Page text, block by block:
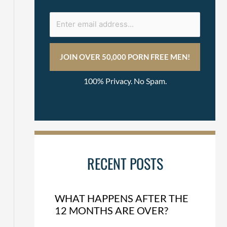
100% Privacy. No Spam.
RECENT POSTS
WHAT HAPPENS AFTER THE
12 MONTHS ARE OVER?